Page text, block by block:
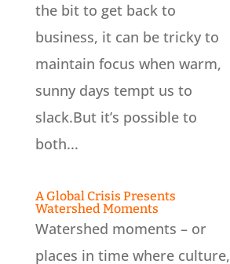
the bit to get back to
business, it can be tricky to
maintain focus when warm,
sunny days tempt us to
slack.But it’s possible to
both...
A Global Crisis Presents
Watershed Moments
Watershed moments – or
places in time where culture,